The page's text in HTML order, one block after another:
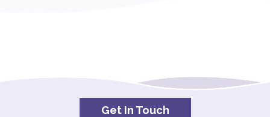
Get In Touch